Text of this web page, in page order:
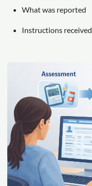
What was reported
Instructions received